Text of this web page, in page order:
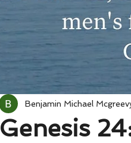
Genesis
Benjamin Michael